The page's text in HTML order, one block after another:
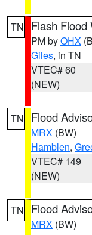
TN Flash Flood
PM byOHX
Giles, in TN
VTEC# 60
(NEW)
TN Flood
MRX (BW)
Hamblen,
VTEC# 149
(NEW)
TN Flood
MRX (BW)